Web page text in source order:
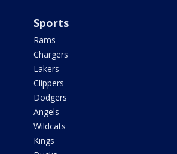
Sports
Rams
Chargers
Lakers
Clippers
Dodgers
Angels
Wildcats
Kings